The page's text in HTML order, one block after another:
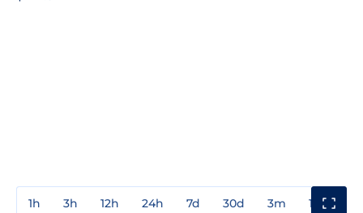
1h 3h 12h 24h 7d 30d 3m 1y